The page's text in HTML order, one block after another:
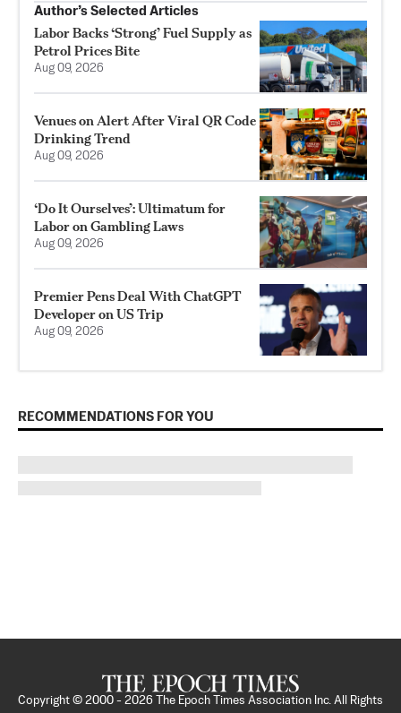
Author’s Selected Articles
Labor Backs ‘Strong’ Fuel Supply as
Petrol Prices Bite
Aug 09, 2026
Venues on Alert After Viral QR Code
Drinking Trend
Aug 09, 2026
‘Do It Ourselves’: Ultimatum for
Labor on Gambling Laws
Aug 09, 2026
Premier Pens Deal With ChatGPT
Developer on US Trip
Aug 09, 2026
RECOMMENDATIONS FOR YOU
Copyright © 2000 - 2026
The Epoch Times Association Inc. All Rights